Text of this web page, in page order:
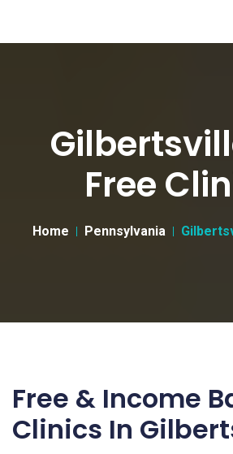
Free
Home Pennsylvania
Free & Income
Clinics In